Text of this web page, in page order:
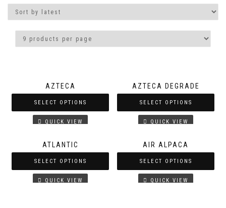
AZTECA
SELECT OPTIONS
QUICK VIEW
AZTECA DEGRADE
SELECT OPTIONS
QUICK VIEW
ATLANTIC
SELECT OPTIONS
QUICK VIEW
AIR ALPACA
SELECT OPTIONS
QUICK VIEW